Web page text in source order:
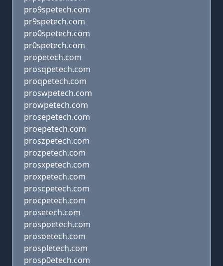
pro9spetech.com
pr9spetech.com
pro0spetech.com
pr0spetech.com
propetech.com
prosqpetech.com
proqpetech.com
proswpetech.com
prowpetech.com
prosepetech.com
proepetech.com
proszpetech.com
prozpetech.com
prosxpetech.com
proxpetech.com
proscpetech.com
procpetech.com
prosetech.com
prospoetech.com
prosoetech.com
prospletech.com
prosp0etech.com